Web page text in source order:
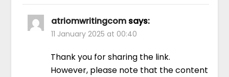
atriomwritingcom says:
11 January 2025 at 00:40
Thank you for sharing the link.
However, please note that the content